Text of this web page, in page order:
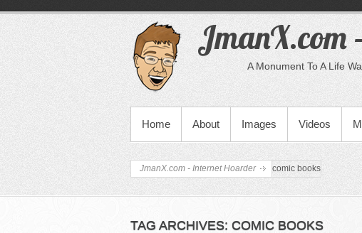
JmanX.com
A Monument To A Life
PRIMARY MENU
Home About Images Videos
JmanX.com - Internet Hoarder comic books
TAG ARCHIVES: COMIC BOOKS